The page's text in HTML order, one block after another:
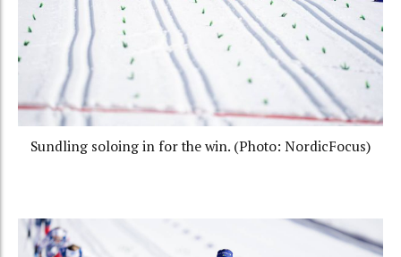
Sundling soloing in for the win. (Photo: NordicFocus)